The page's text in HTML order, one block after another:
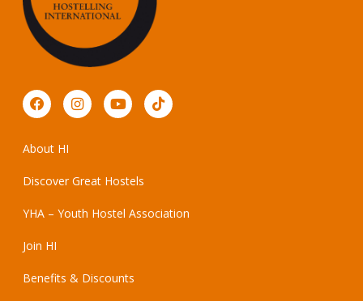
About HI
Discover Great Hostels
YHA – Youth Hostel Association
Join HI
Benefits & Discounts